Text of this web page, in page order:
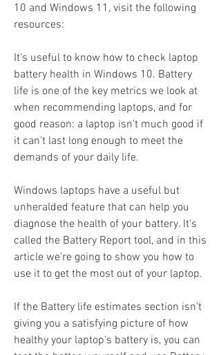
10 and Windows 11, visit the following
resources:
It's useful to know how to check laptop
battery health in Windows 10. Battery
life is one of the key metrics we look at
when recommending laptops, and for
good reason: a laptop isn't much good if
it can't last long enough to meet the
demands of your daily life.
Windows laptops have a useful but
unheralded feature that can help you
diagnose the health of your battery. It's
called the Battery Report tool, and in this
article we're going to show you how to
use it to get the most out of your laptop.
If the Battery life estimates section isn't
giving you a satisfying picture of how
healthy your laptop's battery is, you can